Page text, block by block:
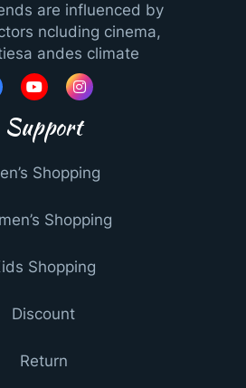
are influenced by
ncluding cinema,
andes climate
Support
Shopping
Shopping
Shopping
Discount
Return